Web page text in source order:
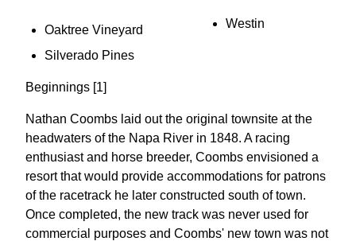
Oaktree Vineyard
Silverado Pines
Westin
Beginnings [1]
Nathan Coombs laid out the original townsite at the
headwaters of the Napa River in 1848. A racing
enthusiast and horse breeder, Coombs envisioned a
resort that would provide accommodations for patrons
of the racetrack he later constructed south of town.
Once completed, the new track was never used for
commercial purposes and Coombs' new town was not